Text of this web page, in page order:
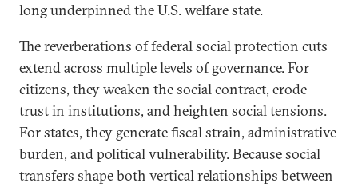
long underpinned the U.S. welfare state.
The reverberations of federal social protection cuts
extend across multiple levels of governance. For
citizens, they weaken the social contract, erode
trust in institutions, and heighten social tensions.
For states, they generate fiscal strain, administrative
burden, and political vulnerability. Because social
transfers shape both vertical relationships between